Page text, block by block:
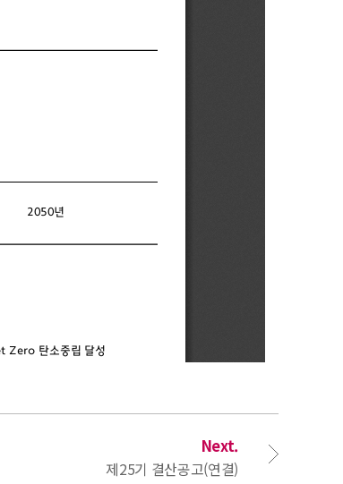
Next.
제25기 결산공고(연결)